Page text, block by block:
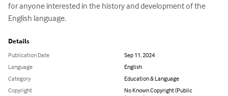
for anyone interested in the history and development of the
English language.
Details
Publication Date
Sep 11, 2024
Language
English
Category
Education & Language
Copyright
No Known Copyright (Public